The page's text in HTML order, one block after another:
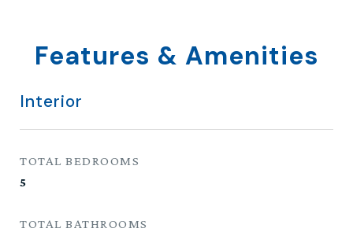
Features & Amenities
Interior
TOTAL BEDROOMS
5
TOTAL BATHROOMS